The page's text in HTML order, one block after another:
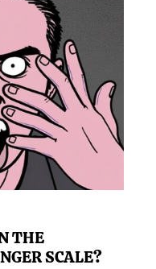
THE
SCALE?